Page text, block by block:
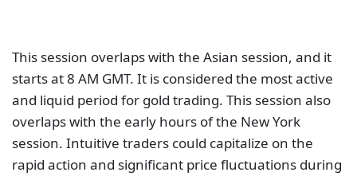
This session overlaps with the Asian session, and it
starts at 8 AM GMT. It is considered the most active
and liquid period for gold trading. This session also
overlaps with the early hours of the New York
session. Intuitive traders could capitalize on the
rapid action and significant price fluctuations during